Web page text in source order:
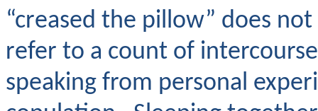
“creased the pillow” does
refer to a count of
speaking from personal